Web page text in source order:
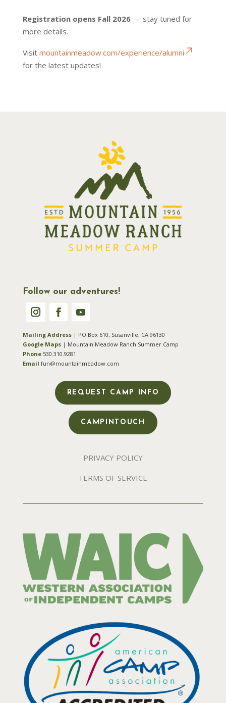
Registration opens Fall 2026— stay tuned for
more details.
Visit mountainmeadow.com/experience/alumni
for the latest updates!
Follow our adventures!
Mailing Address| PO Box 610, Susanville, CA 96130
Google Maps| Mountain Meadow Ranch Summer Camp
Phone 530.310.9281
Email fun@mountainmeadow.com
REQUEST CAMP INFO
CAMPINTOUCH
PRIVACY POLICY
TERMS OF SERVICE